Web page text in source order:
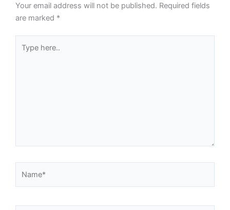
Your email address will not be published. Required fields
are marked *
here..